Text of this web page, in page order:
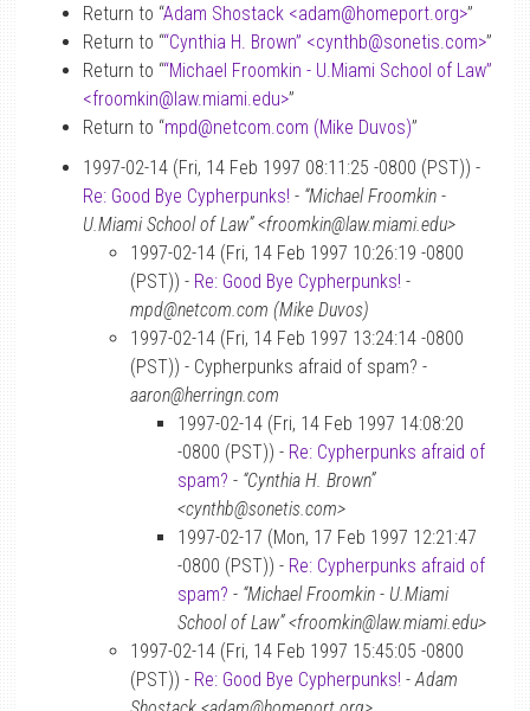
Return to “Adam Shostack <adam@homeport.org>”
Return to ““Cynthia H. Brown” <cynthb@sonetis.com>”
Return to ““Michael Froomkin - U.Miami School of Law”
<froomkin@law.miami.edu>”
Return to “mpd@netcom.com (Mike Duvos)”
1997-02-14 (Fri, 14 Feb 1997 08:11:25 -0800 (PST)) -
Re: Good Bye Cypherpunks! - “Michael Froomkin -
U.Miami School of Law” <froomkin@law.miami.edu>
1997-02-14 (Fri, 14 Feb 1997 10:26:19 -0800
(PST)) - Re: Good Bye Cypherpunks! -
mpd@netcom.com (Mike Duvos)
1997-02-14 (Fri, 14 Feb 1997 13:24:14 -0800
(PST)) - Cypherpunks afraid of spam? -
aaron@herringn.com
1997-02-14 (Fri, 14 Feb 1997 14:08:20
-0800 (PST)) - Re: Cypherpunks afraid of
spam? - “Cynthia H. Brown”
<cynthb@sonetis.com>
1997-02-17 (Mon, 17 Feb 1997 12:21:47
-0800 (PST)) - Re: Cypherpunks afraid of
spam? - “Michael Froomkin - U.Miami
School of Law” <froomkin@law.miami.edu>
1997-02-14 (Fri, 14 Feb 1997 15:45:05 -0800
(PST)) - Re: Good Bye Cypherpunks! -Adam